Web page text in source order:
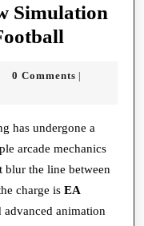
Simulation
Pitch:
is
Global
0 Comments |
arcade mechanics
blur the line between
charge is EA
advanced animation